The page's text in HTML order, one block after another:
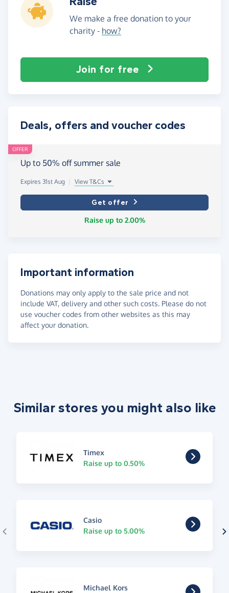
We make a free donation to your
charity - how?
Join for free
Deals, offers and voucher codes
OFFER
Up to 50% off summer sale
Expires 31st Aug | View T&Cs
Get offer
Raise up to 2.00%
Important information
Donations may only apply to the sale price and not
include VAT, delivery and other such costs. Please do not
use voucher codes from other websites as this may
affect your donation.
Similar stores you might also like
Timex
Raise up to 0.50%
Casio
Raise up to 5.00%
Michael Kors